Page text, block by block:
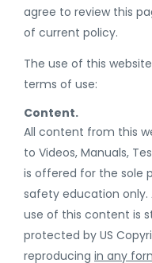
agree to review this
of current policy.
The use of this
terms of use:
Content.
All content from this
to Videos, Manuals,
is offered for the sole
safety education
use of this content is
protected by US
reproducing in any